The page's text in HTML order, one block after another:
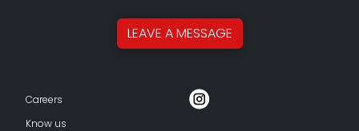
LEAVE AMESSAGE
Careers
Know us